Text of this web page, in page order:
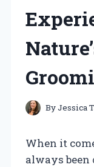
ByJessica
When it
always